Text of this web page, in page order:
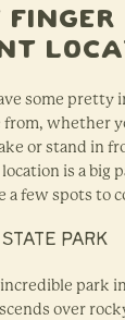
Finger
some pretty
from, whether
or stand in
is a big
a few spots to
PARK
park
over